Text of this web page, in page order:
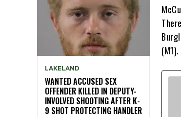
LAKELAND
WANTED ACCUSED SEX
OFFENDER KILLED IN DEPUTY-
INVOLVED SHOOTING AFTER K-
9 SHOT PROTECTING HANDLER